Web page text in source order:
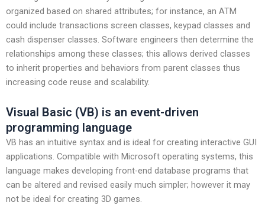
organized based on shared attributes; for instance, an ATM
could include transactions screen classes, keypad classes and
cash dispenser classes. Software engineers then determine the
relationships among these classes; this allows derived classes
to inherit properties and behaviors from parent classes thus
increasing code reuse and scalability.
Visual Basic (VB) is an event-driven
programming language
VB has an intuitive syntax and is ideal for creating interactive GUI
applications. Compatible with Microsoft operating systems, this
language makes developing front-end database programs that
can be altered and revised easily much simpler; however it may
not be ideal for creating 3D games.